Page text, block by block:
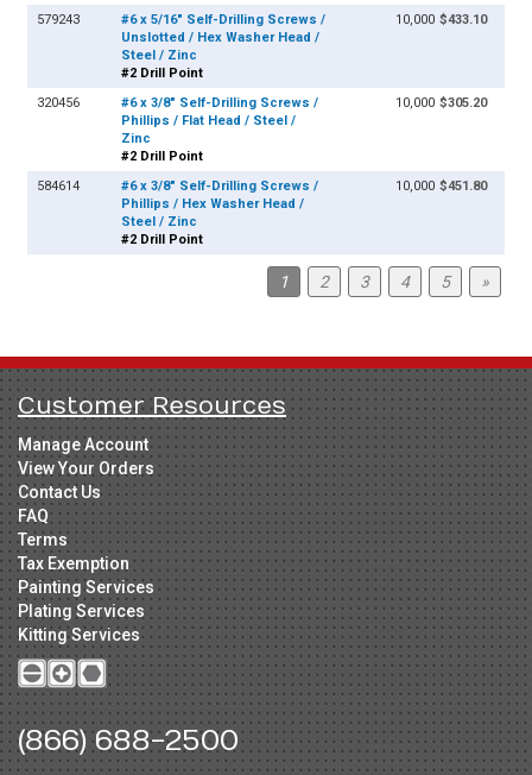
579243
#6 x 5/16" Self-Drilling Screws /
Unslotted / Hex Washer Head /
Steel / Zinc
#2 Drill Point
10,000 $433.10
320456
#6 x 3/8" Self-Drilling Screws /
Phillips / Flat Head / Steel /
Zinc
#2 Drill Point
10,000 $305.20
584614
#6 x 3/8" Self-Drilling Screws /
Phillips / Hex Washer Head /
Steel / Zinc
#2 Drill Point
10,000 $451.80
1 2 3 4 5 »
Customer Resources
Manage Account
View Your Orders
Contact Us
FAQ
Terms
Tax Exemption
Painting Services
Plating Services
Kitting Services
(866) 688-2500